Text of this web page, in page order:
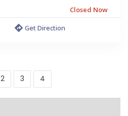
Closed Now
Get Direction
2 3 4